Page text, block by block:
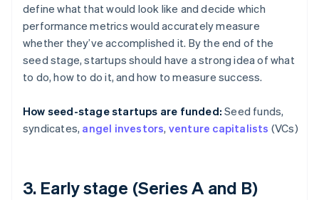
define what that would look like and decide which
performance metrics would accurately measure
whether they’ve accomplished it. By the end of the
seed stage, startups should have a strong idea of what
to do, how to do it, and how to measure success.
How seed-stage startups are funded: Seed funds,
syndicates, angel investors, venture capitalists (VCs)
3. Early stage (Series A and B)